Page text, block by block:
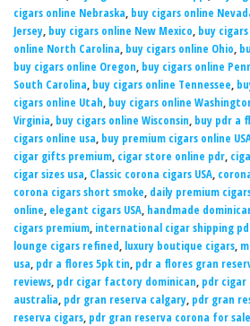
cigars online Nebraska, buy cigars online
Jersey, buy cigars online New Mexico, buy
online North Carolina, buy cigars online Ohio,
buy cigars online Oregon, buy cigars online
South Carolina, buy cigars online Tennessee,
cigars online Utah, buy cigars online
Virginia, buy cigars online Wisconsin, buy pdr a
cigars online usa, buy premium cigars online
cigar gifts premium, cigar store online pdr,
cigar sizes usa, Classic corona cigars USA,
corona cigars short smoke, daily premium
online, elegant cigars USA, handmade
cigars premium, international cigar shipping
lounge cigars refined, luxury boutique cigars,
usa, pdr a flores 5pk tin, pdr a flores gran
reviews, pdr cigar factory dominican, pdr
australia, pdr gran reserva calgary, pdr gran
reserva cigars, pdr gran reserva corona for